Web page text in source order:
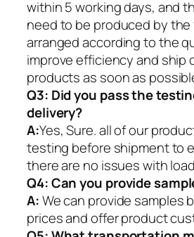
within 5 working days, and
need to be produced by
arranged according to the
improve efficiency and ship
products as soon as
Q3: Did you pass the
delivery?
A:Yes, Sure. all of our
testing before shipment to
there are no issues with
Q4: Can you provide
A:We can provide samples
prices and offer product